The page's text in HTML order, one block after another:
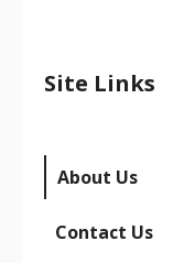
Site Links
About Us
Contact Us